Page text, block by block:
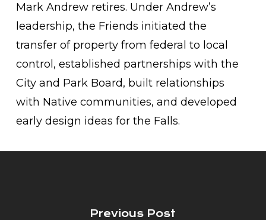
Mark Andrew retires. Under Andrew’s
leadership, the Friends initiated the
transfer of property from federal to local
control, established partnerships with the
City and Park Board, built relationships
with Native communities, and developed
early design ideas for the Falls.
Previous Post